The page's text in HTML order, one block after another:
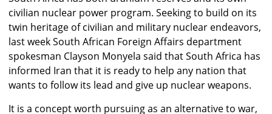
civilian nuclear power program. Seeking to build on its
twin heritage of civilian and military nuclear endeavors,
last week South African Foreign Affairs department
spokesman Clayson Monyela said that South Africa has
informed Iran that it is ready to help any nation that
wants to follow its lead and give up nuclear weapons.
It is a concept worth pursuing as an alternative to war,